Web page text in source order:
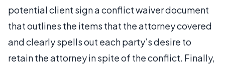
potential client sign a conflict waiver document
that outlines the items that the attorney covered
and clearly spells out each party’s desire to
retain the attorney in spite of the conflict. Finally,